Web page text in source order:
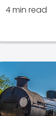
4 min read